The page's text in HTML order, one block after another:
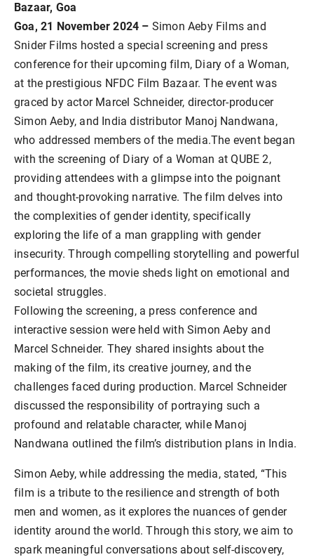
Bazaar, Goa
Goa, 21 November 2024 – Simon Aeby Films and
Snider Films hosted a special screening and press
conference for their upcoming film, Diary of a Woman,
at the prestigious NFDC Film Bazaar. The event was
graced by actor Marcel Schneider, director-producer
Simon Aeby, and India distributor Manoj Nandwana,
who addressed members of the media.The event began
with the screening of Diary of a Woman at QUBE 2,
providing attendees with a glimpse into the poignant
and thought-provoking narrative. The film delves into
the complexities of gender identity, specifically
exploring the life of a man grappling with gender
insecurity. Through compelling storytelling and powerful
performances, the movie sheds light on emotional and
societal struggles.
Following the screening, a press conference and
interactive session were held with Simon Aeby and
Marcel Schneider. They shared insights about the
making of the film, its creative journey, and the
challenges faced during production. Marcel Schneider
discussed the responsibility of portraying such a
profound and relatable character, while Manoj
Nandwana outlined the film’s distribution plans in India.
Simon Aeby, while addressing the media, stated, “This
film is a tribute to the resilience and strength of both
men and women, as it explores the nuances of gender
identity around the world. Through this story, we aim to
spark meaningful conversations about self-discovery,